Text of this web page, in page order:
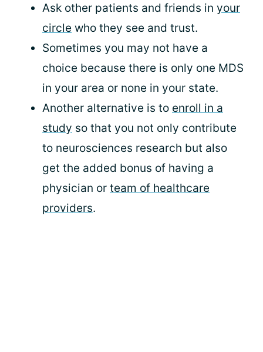
Ask other patients and friends in your
circle who they see and trust.
Sometimes you may not have a
choice because there is only one MDS
in your area or none in your state.
Another alternative is to enroll in a
study so that you not only contribute
to neurosciences research but also
get the added bonus of having a
physician or team of healthcare
providers.